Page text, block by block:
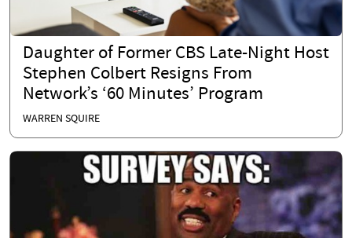
Daughter of Former CBS Late-Night Host
Stephen Colbert Resigns From
Network’s ‘60 Minutes’ Program
WARREN SQUIRE